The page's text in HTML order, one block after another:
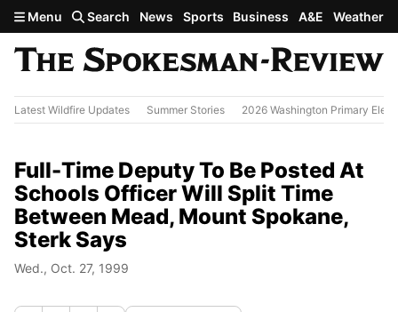
Skip to main content
Menu Search News Sports Business A&E Weather
Latest Wildfire Updates Summer Stories 2026 Washington Primary
Full-Time Deputy To Be Posted At
Schools Officer Will Split Time
Between Mead, Mount Spokane,
Sterk Says
Wed., Oct. 27, 1999